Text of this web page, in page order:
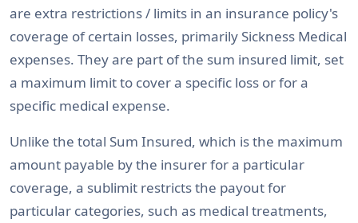
are extra restrictions / limits in an insurance policy's
coverage of certain losses, primarily Sickness Medical
expenses. They are part of the sum insured limit, set
a maximum limit to cover a specific loss or for a
specific medical expense.
Unlike the total Sum Insured, which is the maximum
amount payable by the insurer for a particular
coverage, a sublimit restricts the payout for
particular categories, such as medical treatments,